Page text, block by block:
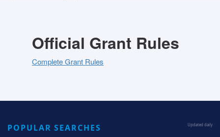
Official Grant Rules
Complete Grant Rules
POPULAR SEARCHES Updated daily